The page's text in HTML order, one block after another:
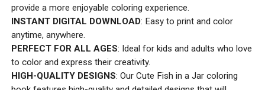
provide a more enjoyable coloring experience.
INSTANT DIGITAL DOWNLOAD: Easy to print and color
anytime, anywhere.
PERFECT FOR ALL AGES: Ideal for kids and adults who love
to color and express their creativity.
HIGH-QUALITY DESIGNS: Our Cute Fish in a Jar coloring